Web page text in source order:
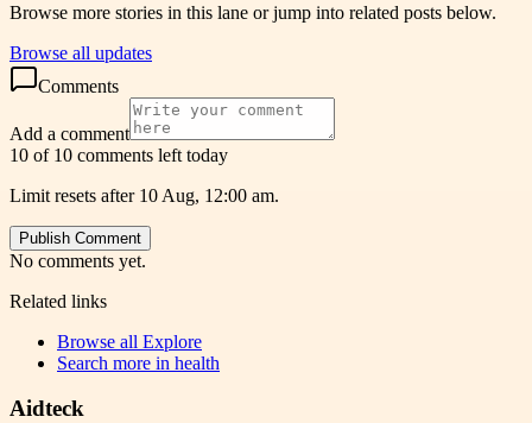
Browse more stories in this lane or jump into related posts below.
Browse all updates
Comments
Add a comment
10 of 10 comments left today
Limit resets after 10 Aug, 12:00 am.
Publish Comment
No comments yet.
Related links
Browse all Explore
Search more in health
Aidteck